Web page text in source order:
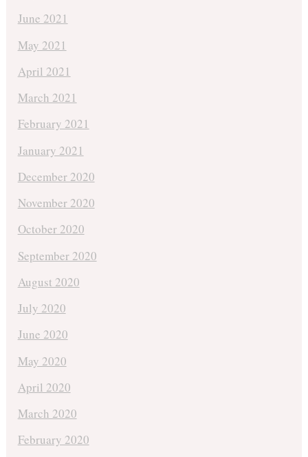
June 2021
May 2021
April 2021
March 2021
February 2021
January 2021
December 2020
November 2020
October 2020
September 2020
August 2020
July 2020
June 2020
May 2020
April 2020
March 2020
February 2020